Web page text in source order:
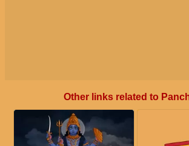
Other links related to